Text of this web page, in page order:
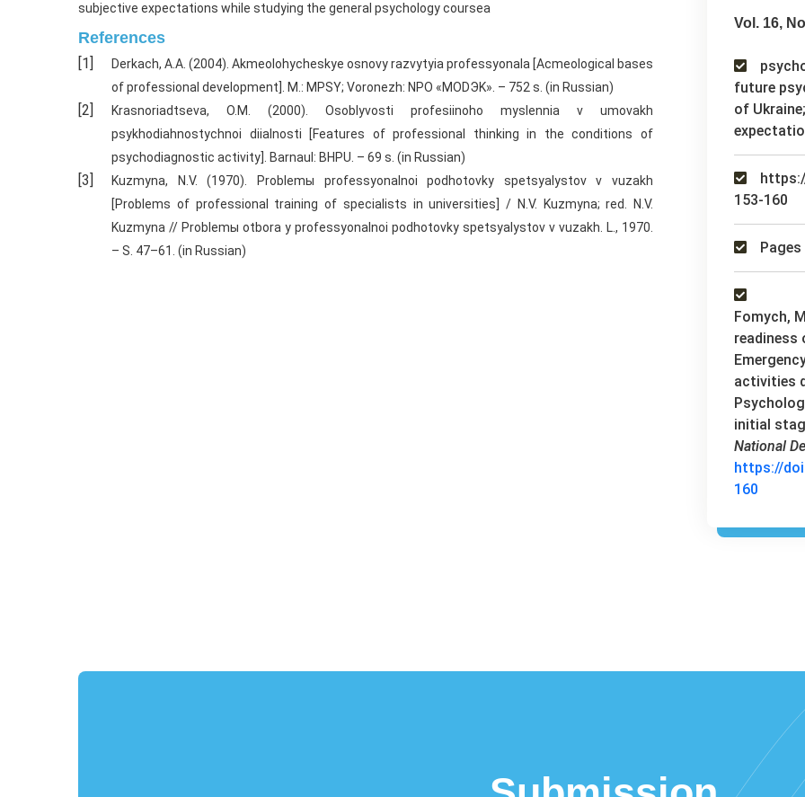
subjective expectations while studying the general psychology coursea
References
Derkach, A.A. (2004). Akmeolohycheskye osnovy razvytyia professyonala [Acmeological bases
of professional development]. M.: MPSY; Voronezh: NPO «MODЭK». – 752 s. (in Russian)
Krasnoriadtseva, O.M. (2000). Osoblyvosti profesiinoho myslennia v umovakh
psykhodiahnostychnoi diialnosti [Features of professional thinking in the conditions of
psychodiagnostic activity]. Barnaul: BHPU. – 69 s. (in Russian)
Kuzmyna, N.V. (1970). Problemы professyonalnoi podhotovky spetsyalystov v vuzakh
[Problems of professional training of specialists in universities] / N.V. Kuzmyna; red. N.V.
Kuzmyna // Problemы otbora y professyonalnoi podhotovky spetsyalystov v vuzakh. L., 1970.
– S. 47–61. (in Russian)
Vol. 16,
future
of
153-160
Fomych,
activities
initial
National
https://
160